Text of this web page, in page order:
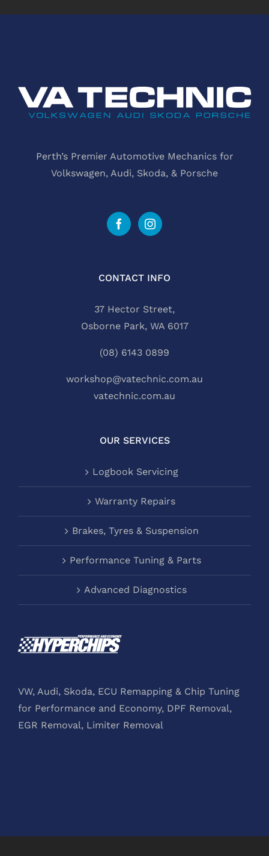
Perth’s Premier Automotive Mechanics for
Volkswagen, Audi, Skoda, & Porsche
CONTACT INFO
37 Hector Street,
Osborne Park, WA 6017
(08) 6143 0899
workshop@vatechnic.com.au
vatechnic.com.au
OUR SERVICES
Logbook Servicing
Warranty Repairs
Brakes, Tyres & Suspension
Performance Tuning & Parts
Advanced Diagnostics
VW, Audi, Skoda, ECU Remapping & Chip Tuning
for Performance and Economy, DPF Removal,
EGR Removal, Limiter Removal